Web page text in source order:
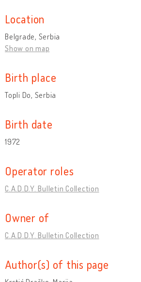
Location
Belgrade, Serbia
Show on map
Birth place
Topli Do, Serbia
Birth date
1972
Operator roles
C.A.D.D.Y. Bulletin Collection
Owner of
C.A.D.D.Y. Bulletin Collection
Author(s) of this page